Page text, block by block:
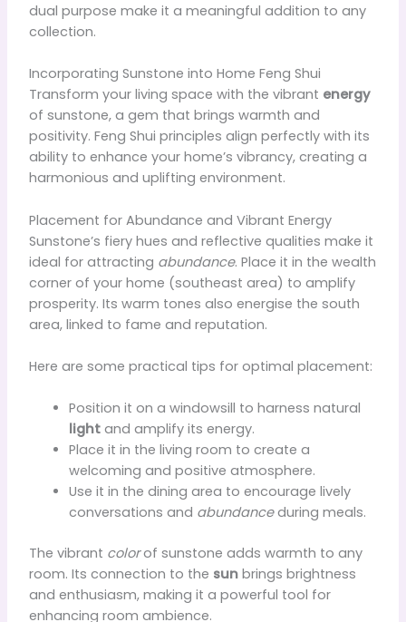
dual purpose make it a meaningful addition to any
collection.
Incorporating Sunstone into Home Feng Shui
Transform your living space with the vibrant energy
of sunstone, a gem that brings warmth and
positivity. Feng Shui principles align perfectly with its
ability to enhance your home’s vibrancy, creating a
harmonious and uplifting environment.
Placement for Abundance and Vibrant Energy
Sunstone’s fiery hues and reflective qualities make it
ideal for attracting abundance. Place it in the wealth
corner of your home (southeast area) to amplify
prosperity. Its warm tones also energise the south
area, linked to fame and reputation.
Here are some practical tips for optimal placement:
Position it on a windowsill to harness natural
lightand amplify its energy.
Place it in the living room to create a
welcoming and positive atmosphere.
Use it in the dining area to encourage lively
conversations and abundanceduring meals.
The vibrant colorof sunstone adds warmth to any
room. Its connection to the sunbrings brightness
and enthusiasm, making it a powerful tool for
enhancing room ambience.